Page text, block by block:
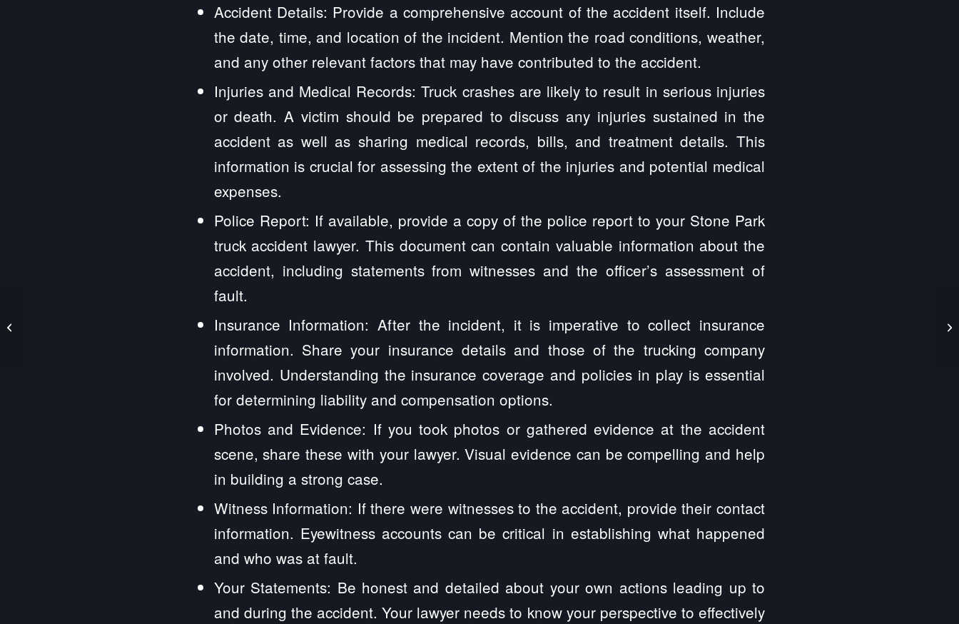
Accident Details: Provide a comprehensive account of the accident itself. Include
the date, time, and location of the incident. Mention the road conditions, weather,
and any other relevant factors that may have contributed to the accident.
Injuries and Medical Records: Truck crashes are likely to result in serious injuries
or death. A victim should be prepared to discuss any injuries sustained in the
accident as well as sharing medical records, bills, and treatment details. This
information is crucial for assessing the extent of the injuries and potential medical
expenses.
Police Report: If available, provide a copy of the police report to your Stone Park
truck accident lawyer. This document can contain valuable information about the
accident, including statements from witnesses and the officer’s assessment of
fault.
Insurance Information: After the incident, it is imperative to collect insurance
information. Share your insurance details and those of the trucking company
involved. Understanding the insurance coverage and policies in play is essential
for determining liability and compensation options.
Photos and Evidence: If you took photos or gathered evidence at the accident
scene, share these with your lawyer. Visual evidence can be compelling and help
in building a strong case.
Witness Information: If there were witnesses to the accident, provide their contact
information. Eyewitness accounts can be critical in establishing what happened
and who was at fault.
Your Statements: Be honest and detailed about your own actions leading up to
and during the accident. Your lawyer needs to know your perspective to effectively